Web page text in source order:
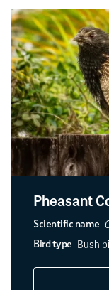
Pheasant
Scientific name
Bird type Bush